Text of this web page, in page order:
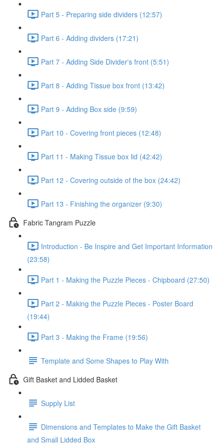
Part 5 - Preparing side dividers (12:57)
Part 6 - Adding dividers (17:21)
Part 7 - Adding Side Divider's front (5:51)
Part 8 - Adding Tissue box front (13:42)
Part 9 - Adding Box side (9:59)
Part 10 - Covering front pieces (12:48)
Part 11 - Making Tissue box lid (42:42)
Part 12 - Covering outside of the box (24:42)
Part 13 - Finishing the organizer (9:30)
Fabric Tangram Puzzle
Introduction - Be Inspire and Get Important Information
(23:58)
Part 1 - Making the Puzzle Pieces - Chipboard (27:50)
Part 2 - Making the Puzzle Pieces - Poster Board
(19:44)
Part 3 - Making the Frame (19:56)
Template and Some Shapes to Play With
Gift Basket and Lidded Basket
Supply List
Dimensions and Templates to Make the Gift Basket
and Small Lidded Box